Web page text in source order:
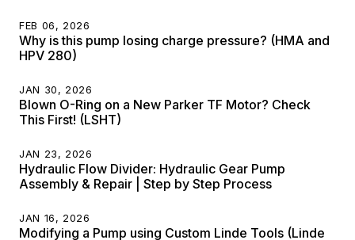
FEB 06, 2026
Why is this pump losing charge pressure? (HMA and
HPV 280)
JAN 30, 2026
Blown O-Ring on a New Parker TF Motor? Check
This First! (LSHT)
JAN 23, 2026
Hydraulic Flow Divider: Hydraulic Gear Pump
Assembly & Repair | Step by Step Process
JAN 16, 2026
Modifying a Pump using Custom Linde Tools (Linde